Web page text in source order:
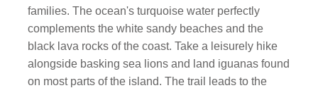
families. The ocean's turquoise water perfectly
complements the white sandy beaches and the
black lava rocks of the coast. Take a leisurely hike
alongside basking sea lions and land iguanas found
on most parts of the island. The trail leads to the